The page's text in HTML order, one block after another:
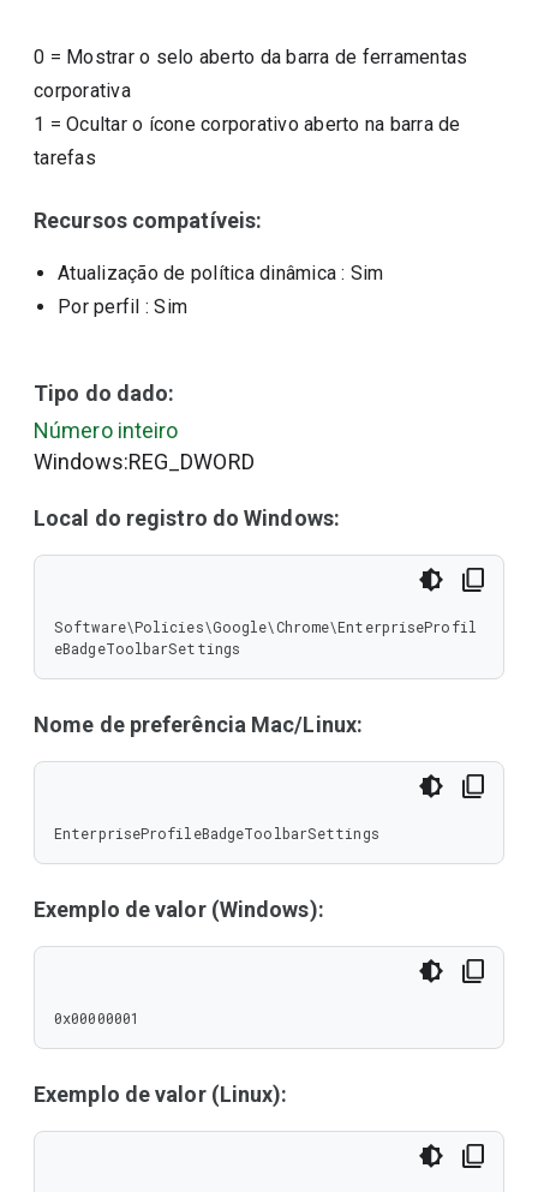
0 = Mostrar o selo aberto da barra de ferramentas
corporativa
1 =Ocultar o ícone corporativo aberto na barra de
tarefas
Recursos compatíveis:
Atualização de política dinâmica : Sim
Por perfil : Sim
Tipo do dado:
Número inteiro
Windows:REG_DWORD
Local do registro do Windows:
Software\Policies\Google\Chrome\EnterpriseProfil
eBadgeToolbarSettings
Nome de preferência Mac/Linux:
EnterpriseProfileBadgeToolbarSettings
Exemplo de valor (Windows):
0x00000001
Exemplo de valor (Linux):